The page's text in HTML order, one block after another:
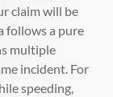
claim will be
follows a pure
multiple
incident. For
speeding,